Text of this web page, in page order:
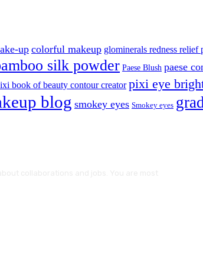
up colorful makeup glominerals redness relief
silk powder Paese Blush paese
book of beauty contour creator pixi eye
blog smokey eyes Smokey eyes